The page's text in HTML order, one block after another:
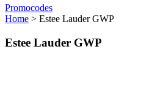
Promocodes
Home > Estee Lauder GWP
Estee Lauder GWP